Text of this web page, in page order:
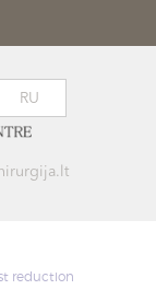
RU
reduction